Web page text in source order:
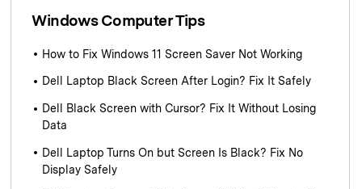
Windows Computer Tips
How to Fix Windows 11 Screen Saver Not Working
Dell Laptop Black Screen After Login? Fix It Safely
Dell Black Screen with Cursor? Fix It Without Losing
Data
Dell Laptop Turns On but Screen Is Black? Fix No
Display Safely